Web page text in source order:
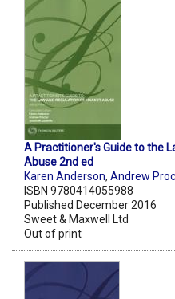
A Practitioner's Guide to the
Abuse 2nd ed
Karen Anderson, Andrew
ISBN 9780414055988
Published December 2016
Sweet & Maxwell Ltd
Out of print